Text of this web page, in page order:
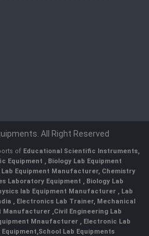
All Right Reserved
of Educational Scientific Instruments,
Equipment
Biology Lab Equipment
Lab Equipment Manufacturer, Chemistry
Laboratory Equipment
Biology Lab
lab Equipment Manufacturer
Lab
, Electronics Lab Trainer, Mechanical
Manufacturer Civil Engineering Lab
Mnaufacturer
Electronic Lab
Equipment School Lab Equipments